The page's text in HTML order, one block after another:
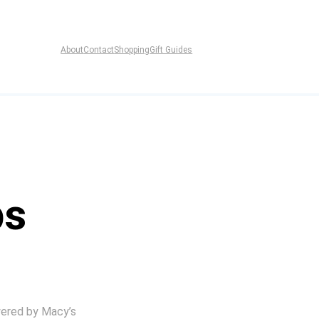
AboutContactShoppingGift Guides
by Macy’s